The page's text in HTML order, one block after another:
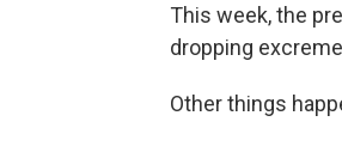
This week, the
dropping
Other things